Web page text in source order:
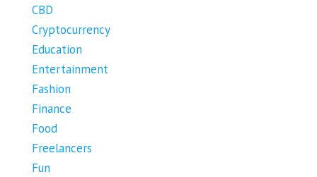
CBD
Cryptocurrency
Education
Entertainment
Fashion
Finance
Food
Freelancers
Fun